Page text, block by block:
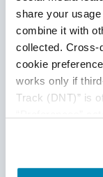
share your
combine it with
collected. Cross-
cookie
works only if
Track (DNT)” is